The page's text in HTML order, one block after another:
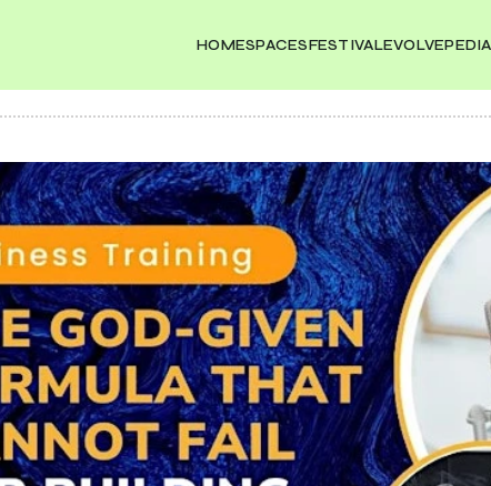
HOMESPACESFESTIVALEVOLVEPEDIA